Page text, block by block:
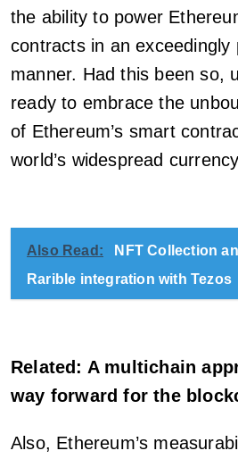
the ability to power
contracts in an exceedingly
manner. Had this been so,
ready to embrace the
of Ethereum’s smart
world’s widespread
Also Read:
NFT Collection
Rarible integration with Tezos
Related: A multichain
way forward for the
Also, Ethereum’s